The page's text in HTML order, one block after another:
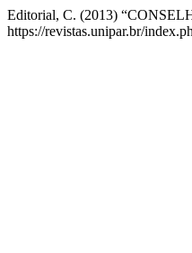
Editorial, C. (2013)
https://revistas.unipar.br/